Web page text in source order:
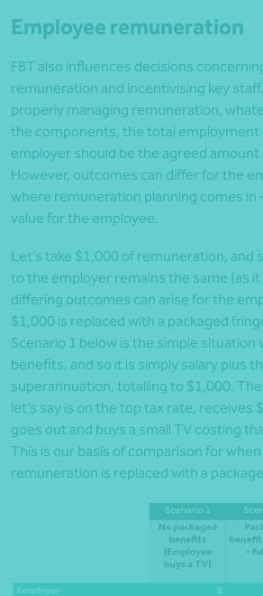
Employee remuneration
FBT also influences decisions
remuneration and incentivising key
properly managing remuneration,
the components, the total employment
employer should be the agreed
However, outcomes can differ for the
where remuneration planning comes in
value for the employee.
Let’s take $1,000 of remuneration, and
to the employer remains the same (as it
differing outcomes can arise for the
$1,000 is replaced with a packaged
Scenario 1 below is the simple situation
benefits, and so it is simply salary plus
superannuation, totalling to $1,000.
let’s say is on the top tax rate, receives
goes out and buys a small TV costing
This is our basis of comparison for
remuneration is replaced with a